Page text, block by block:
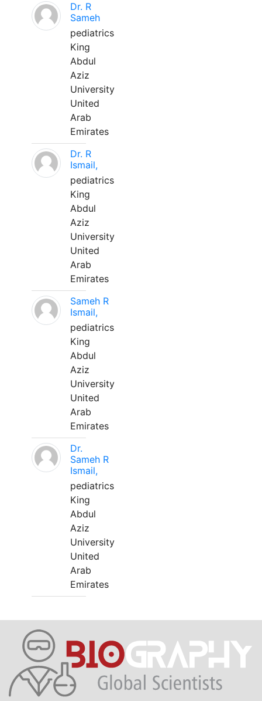
Dr. R
Sameh
pediatrics
King
Abdul
Aziz
University
United
Arab
Emirates
Dr. R
Ismail,
pediatrics
King
Abdul
Aziz
University
United
Arab
Emirates
Sameh R
Ismail,
pediatrics
King
Abdul
Aziz
University
United
Arab
Emirates
Dr.
Sameh R
Ismail,
pediatrics
King
Abdul
Aziz
University
United
Arab
Emirates